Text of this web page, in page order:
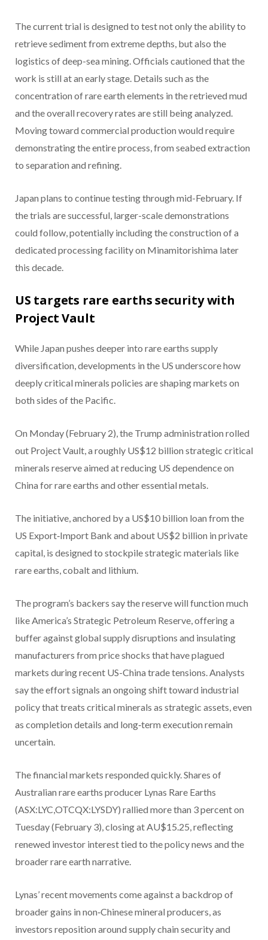
The current trial is designed to test not only the ability to
retrieve sediment from extreme depths, but also the
logistics of deep-sea mining. Officials cautioned that the
work is still at an early stage. Details such as the
concentration of rare earth elements in the retrieved mud
and the overall recovery rates are still being analyzed.
Moving toward commercial production would require
demonstrating the entire process, from seabed extraction
to separation and refining.
Japan plans to continue testing through mid-February. If
the trials are successful, larger-scale demonstrations
could follow, potentially including the construction of a
dedicated processing facility on Minamitorishima later
this decade.
US targets rare earths security with
Project Vault
While Japan pushes deeper into rare earths supply
diversification, developments in the US underscore how
deeply critical minerals policies are shaping markets on
both sides of the Pacific.
On Monday (February 2), the Trump administration rolled
out Project Vault, a roughly US$12 billion strategic critical
minerals reserve aimed at reducing US dependence on
China for rare earths and other essential metals.
The initiative, anchored by a US$10 billion loan from the
US Export‑Import Bank and about US$2 billion in private
capital, is designed to stockpile strategic materials like
rare earths, cobalt and lithium.
The program’s backers say the reserve will function much
like America’s Strategic Petroleum Reserve, offering a
buffer against global supply disruptions and insulating
manufacturers from price shocks that have plagued
markets during recent US-China trade tensions. Analysts
say the effort signals an ongoing shift toward industrial
policy that treats critical minerals as strategic assets, even
as completion details and long‑term execution remain
uncertain.
The financial markets responded quickly. Shares of
Australian rare earths producer Lynas Rare Earths
(ASX:LYC,OTCQX:LYSDY) rallied more than 3 percent on
Tuesday (February 3), closing at AU$15.25, reflecting
renewed investor interest tied to the policy news and the
broader rare earth narrative.
Lynas’ recent movements come against a backdrop of
broader gains in non‑Chinese mineral producers, as
investors reposition around supply chain security and